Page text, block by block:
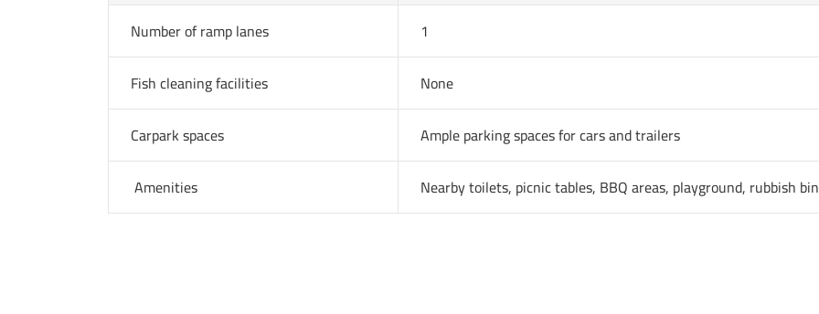
Number of ramp lanes
1
Fish cleaning facilities
None
Carpark spaces
Ample parking spaces for cars and trailers
Amenities
Nearby toilets, picnic tables, BBQ areas, playground, rubbish